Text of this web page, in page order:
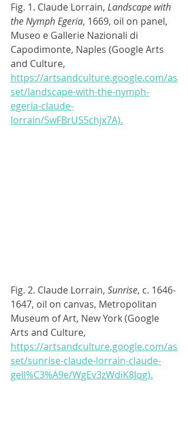
Fig. 1. Claude Lorrain, Landscape with
the Nymph Egeria, 1669, oil on panel,
Museo e Gallerie Nazionali di
Capodimonte, Naples (Google Arts
and Culture,
https://artsandculture.google.com/as
set/landscape-with-the-nymph-
egeria-claude-
lorrain/5wFBrUS5chjx7A).
Fig. 2. Claude Lorrain, Sunrise, c. 1646-
1647, oil on canvas, Metropolitan
Museum of Art, New York (Google
Arts and Culture,
https://artsandculture.google.com/as
set/sunrise-claude-lorrain-claude-
gell%C3%A9e/WgEv3zWdiK8Jqg).